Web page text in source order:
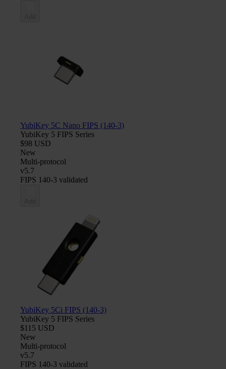
YubiKey 5C Nano FIPS (140-3)
YubiKey 5 FIPS Series
$98 USD
New
Multi-protocol
v5.7
FIPS 140-3 validated
YubiKey 5Ci FIPS (140-3)
YubiKey 5 FIPS Series
$115 USD
New
Multi-protocol
v5.7
FIPS 140-3 validated